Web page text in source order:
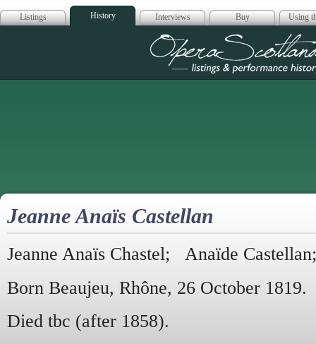
Listings History Interviews Buy Using
Opera
Jeanne Anaïs Castellan
Jeanne Anaïs Chastel; Anaïde
Born Beaujeu, Rhône, 26 October 1819.
Died tbc (after 1858).